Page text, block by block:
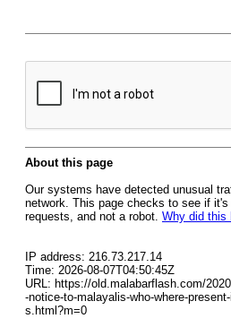
About this page
Our systems have detected unusual
network. This page checks to see if
requests, and not a robot. Why did this
IP address: 216.73.217.14
Time: 2026-08-07T04:50:45Z
URL: https://old.malabarflash.com/
-notice-to-malayalis-who-where-
s.html?m=0